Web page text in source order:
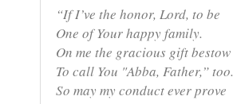
“If I’ve the honor, Lord, to be
One of Your happy family.
On me the gracious gift bestow
To call You "Abba, Father,” too.
So may my conduct ever prove